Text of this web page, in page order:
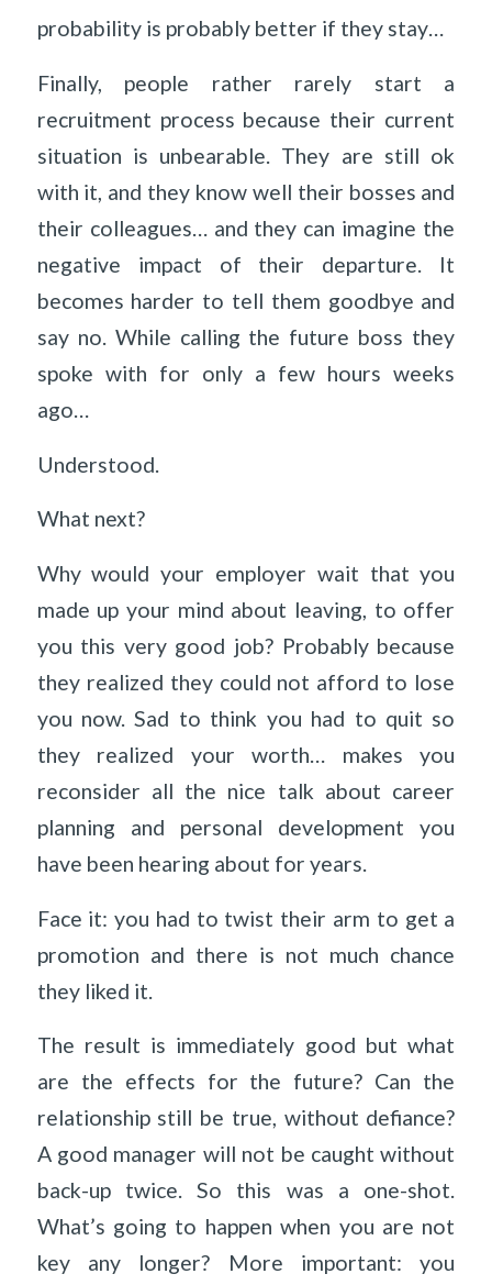
probability is probably better if they stay…
Finally, people rather rarely start a
recruitment process because their current
situation is unbearable. They are still ok
with it, and they know well their bosses and
their colleagues… and they can imagine the
negative impact of their departure. It
becomes harder to tell them goodbye and
say no. While calling the future boss they
spoke with for only a few hours weeks
ago…
Understood.
What next?
Why would your employer wait that you
made up your mind about leaving, to offer
you this very good job? Probably because
they realized they could not afford to lose
you now. Sad to think you had to quit so
they realized your worth… makes you
reconsider all the nice talk about career
planning and personal development you
have been hearing about for years.
Face it: you had to twist their arm to get a
promotion and there is not much chance
they liked it.
The result is immediately good but what
are the effects for the future? Can the
relationship still be true, without defiance?
A good manager will not be caught without
back-up twice. So this was a one-shot.
What’s going to happen when you are not
key any longer? More important: you